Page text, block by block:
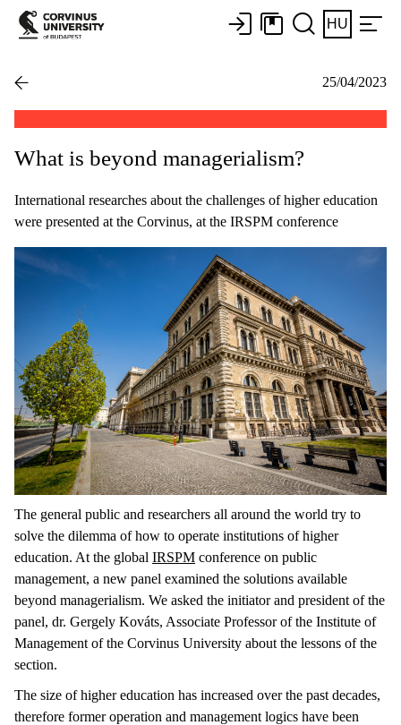
HU
25/04/2023
What is beyond managerialism?
International researches about the challenges of higher education
were presented at the Corvinus, at the IRSPM conference
The general public and researchers all around the world try to
solve the dilemma of how to operate institutions of higher
education. At the global IRSPM conference on public
management, a new panel examined the solutions available
beyond managerialism. We asked the initiator and president of the
panel, dr. Gergely Kováts, Associate Professor of the Institute of
Management of the Corvinus University about the lessons of the
section.
The size of higher education has increased over the past decades,
therefore former operation and management logics have been